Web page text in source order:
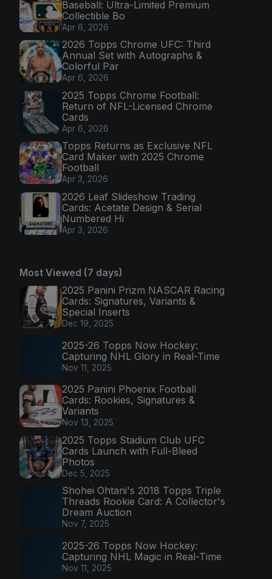
Baseball: Ultra-Limited Premium
Collectible Bo
Apr 6, 2026
2026 Topps Chrome UFC: Third
Annual Set with Autographs &
Colorful Par
Apr 6, 2026
2025 Topps Chrome Football:
Return of NFL-Licensed Chrome
Cards
Apr 6, 2026
Topps Returns as Exclusive NFL
Card Maker with 2025 Chrome
Football
Apr 3, 2026
2026 Leaf Slideshow Trading
Cards: Acetate Design & Serial
Numbered Hi
Apr 3, 2026
Most Viewed (7 days)
2025 Panini Prizm NASCAR Racing
Cards: Signatures, Variants &
Special Inserts
Dec 19, 2025
2025-26 Topps Now Hockey:
Capturing NHL Glory in Real-Time
Nov 11, 2025
2025 Panini Phoenix Football
Cards: Rookies, Signatures &
Variants
Nov 13, 2025
2025 Topps Stadium Club UFC
Cards Launch with Full-Bleed
Photos
Dec 5, 2025
Shohei Ohtani's 2018 Topps Triple
Threads Rookie Card: A Collector's
Dream Auction
Nov 7, 2025
2025-26 Topps Now Hockey:
Capturing NHL Magic in Real-Time
Nov 11, 2025